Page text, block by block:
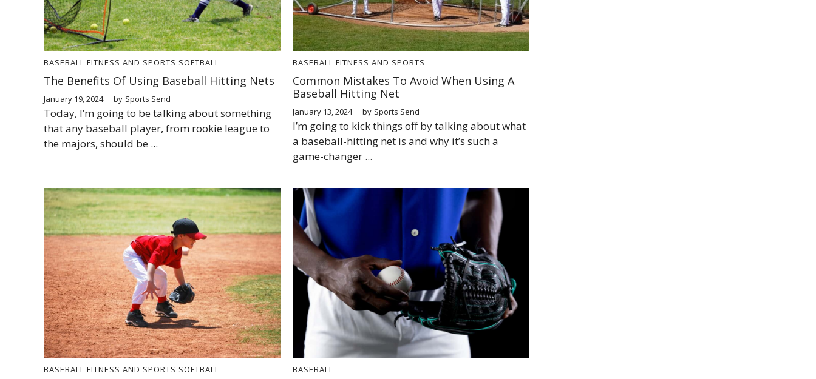
BASEBALL FITNESS AND SPORTS SOFTBALL
The Benefits Of Using Baseball Hitting Nets
January 19, 2024 by Sports Send
Today, I’m going to be talking about something
that any baseball player, from rookie league to
the majors, should be ...
BASEBALL FITNESS AND SPORTS
Common Mistakes To Avoid When Using A
Baseball Hitting Net
January 13, 2024 by Sports Send
I’m going to kick things off by talking about what
a baseball-hitting net is and why it’s such a
game-changer ...
BASEBALL FITNESS AND SPORTS SOFTBALL BASEBALL